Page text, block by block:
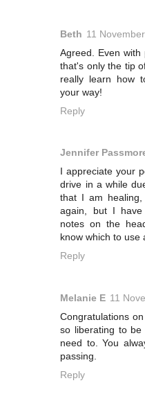
Beth 11
Agreed. Even with
that's only the tip
really learn how
your way!
Reply
Jennifer
I appreciate your
drive in a while
that I am
again, but I
notes on the
know which to use
Reply
Melanie E 11
Congratulations
so liberating to
need to. You
passing.
Reply